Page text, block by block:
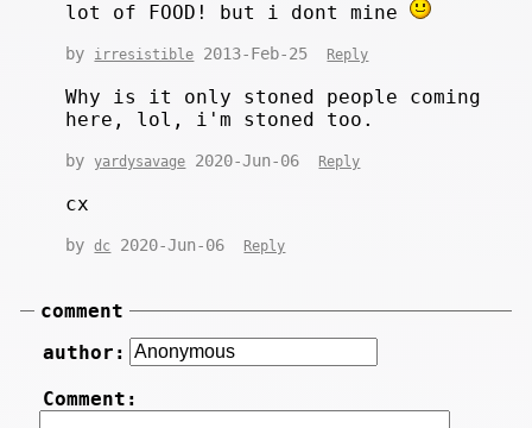
lot of FOOD! but i dont mine
by irresistible 2013-Feb-25 Reply
Why is it only stoned people coming
here, lol, i'm stoned too.
byyardysavage 2020-Jun-06 Reply
cx
bydc 2020-Jun-06 Reply
comment
author:
Comment: